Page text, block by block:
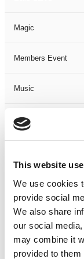
This website
We use cookies
provide social
We also share
our social
may combine it
provided to
Magic
Members Event
Music
Musical
One Night
One-Man-Show
Opera